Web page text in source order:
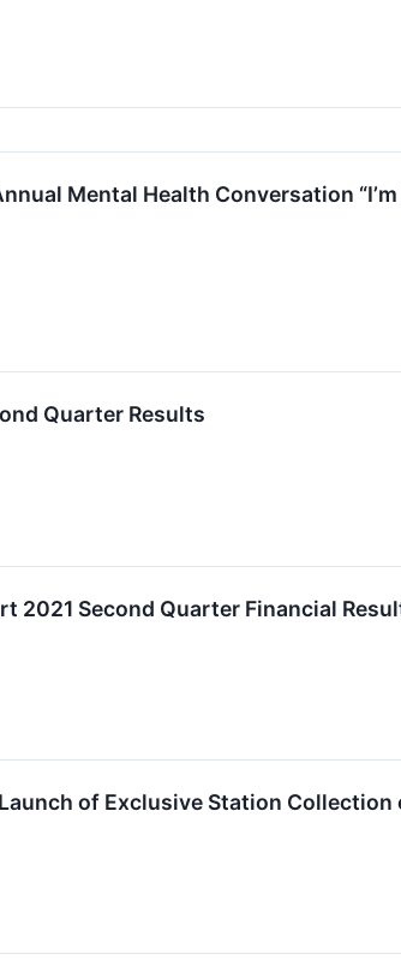
Mental Health Conversation
Quarter Results
2021 Second Quarter Financial
of Exclusive Station